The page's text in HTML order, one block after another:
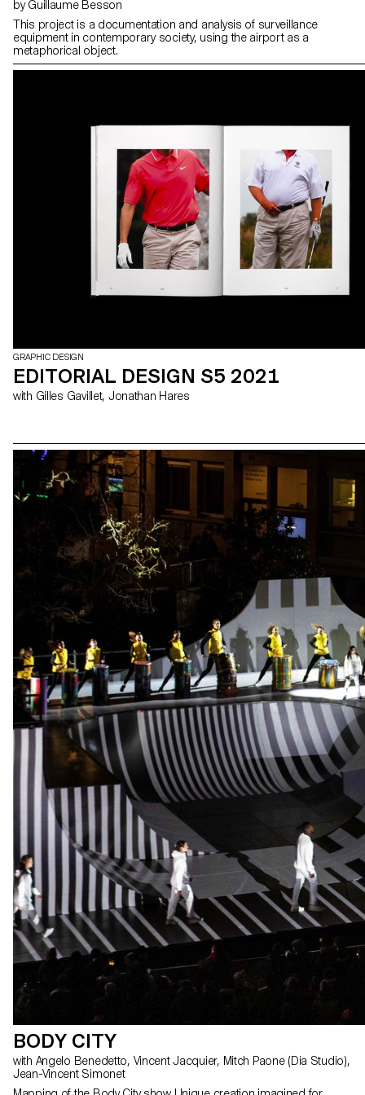
by Guillaume Besson
This project is a documentation and analysis of surveillance
equipment in contemporary society, using the airport as a
metaphorical object.
GRAPHIC DESIGN
EDITORIAL DESIGN S5 2021
with Gilles Gavillet, Jonathan Hares
BODY CITY
with Angelo Benedetto, Vincent Jacquier, Mitch Paone (Dia Studio),
Jean-Vincent Simonet